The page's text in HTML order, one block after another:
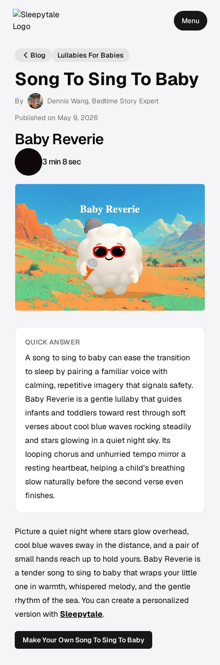
Menu
Blog Lullabies For Babies
Song To Sing To Baby
By Dennis Wang, Bedtime Story Expert
Published on May 9, 2026
Baby Reverie
3 min 8 sec
QUICK ANSWER
A song to sing to baby can ease the transition
to sleep by pairing a familiar voice with
calming, repetitive imagery that signals safety.
Baby Reverie is a gentle lullaby that guides
infants and toddlers toward rest through soft
verses about cool blue waves rocking steadily
and stars glowing in a quiet night sky. Its
looping chorus and unhurried tempo mirror a
resting heartbeat, helping a child's breathing
slow naturally before the second verse even
finishes.
Picture a quiet night where stars glow overhead,
cool blue waves sway in the distance, and a pair of
small hands reach up to hold yours. Baby Reverie is
a tender song to sing to baby that wraps your little
one in warmth, whispered melody, and the gentle
rhythm of the sea. You can create a personalized
version with Sleepytale.
Make Your Own Song To Sing To Baby